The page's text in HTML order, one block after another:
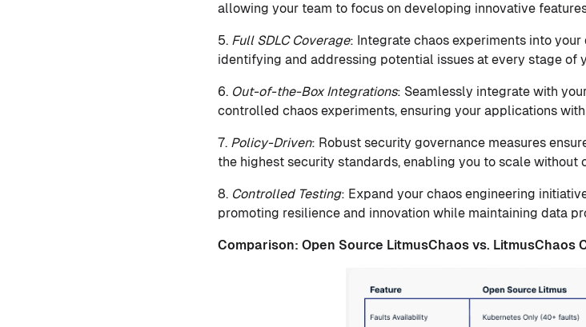
allowing your team to focus on developing innovative
5. Full SDLC Coverage: Integrate chaos experiments into
identifying and addressing potential issues at every stage of
6. Out-of-the-Box Integrations: Seamlessly integrate with
controlled chaos experiments, ensuring your applications
7. Policy-Driven: Robust security governance measures
the highest security standards, enabling you to scale without
8. Controlled Testing: Expand your chaos engineering
promoting resilience and innovation while maintaining data
Comparison: Open Source LitmusChaos vs. LitmusChaos